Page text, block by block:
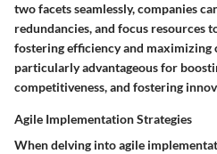
two facets seamlessly, companies
redundancies, and focus resources
fostering efficiency and maximizing
particularly advantageous for
competitiveness, and fostering
Agile Implementation Strategies
When delving into agile